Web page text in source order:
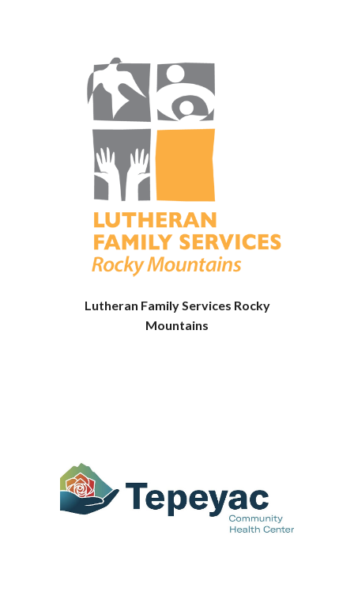
Lutheran Family Services Rocky
Mountains